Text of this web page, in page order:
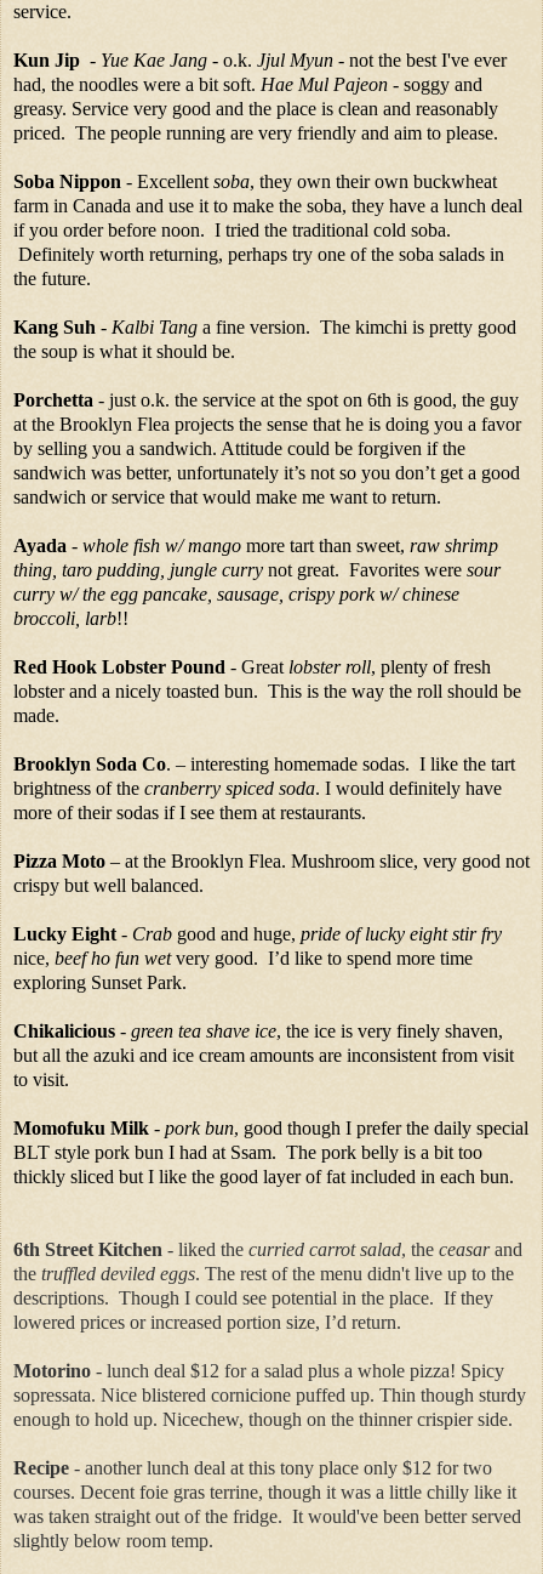
service.
Kun Jip - Yue Kae Jang - o.k. Jjul Myun - not the best I've ever
had, the noodles were a bit soft. Hae Mul Pajeon - soggy and
greasy. Service very good and the place is clean and reasonably
priced. The people running are very friendly and aim to please.
Soba Nippon - Excellentsoba, they own their own buckwheat
farm in Canada and use it to make the soba, they have a lunch deal
if you order before noon. I tried the traditional cold soba.
Definitely worth returning, perhaps try one of the soba salads in
the future.
Kang Suh - Kalbi Tang a fine version. The kimchi is pretty good
the soup is what it should be.
Porchetta - just o.k. the service at the spot on 6th is good, the guy
at the Brooklyn Flea projects the sense that he is doing you a favor
by selling you a sandwich. Attitude could be forgiven if the
sandwich was better, unfortunately it’s not so you don’t get a good
sandwich or service that would make me want to return.
Ayada - whole fish w/ mango more tart than sweet, raw shrimp
thing, taro pudding, jungle curry not great. Favorites were sour
curry w/ the egg pancake, sausage, crispy pork w/ chinese
broccoli, larb!!
Red Hook Lobster Pound - Great lobster roll, plenty of fresh
lobster and a nicely toasted bun. This is the way the roll should be
made.
Brooklyn Soda Co. – interesting homemade sodas. I like the tart
brightness of the cranberry spiced soda. I would definitely have
more of their sodas if I see them at restaurants.
Pizza Moto– at the Brooklyn Flea. Mushroom slice, very good not
crispy but well balanced.
Lucky Eight- Crab good and huge, pride of lucky eight stir fry
nice, beef ho fun wetvery good. I’d like to spend more time
exploring Sunset Park.
Chikalicious - green tea shave ice, the ice is very finely shaven,
but all the azuki and ice cream amounts are inconsistent from visit
to visit.
Momofuku Milk - pork bun, good though I prefer the daily special
BLT style pork bun I had at Ssam. The pork belly is a bit too
thickly sliced but I like the good layer of fat included in each bun.
6th Street Kitchen - liked the curried carrot salad, the ceasarand
the truffled deviled eggs. The rest of the menu didn't live up to the
descriptions. Though I could see potential in the place. If they
lowered prices or increased portion size, I’d return.
Motorino - lunch deal $12 for a salad plus a whole pizza! Spicy
sopressata. Nice blistered cornicione puffed up. Thin though sturdy
enough to hold up. Nicechew, though on the thinner crispier side.
Recipe - another lunch deal at this tony place only $12 for two
courses. Decent foie gras terrine, though it was a little chilly like it
was taken straight out of the fridge. It would've been better served
slightly below room temp.